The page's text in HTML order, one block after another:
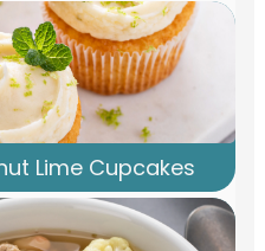
Lime Cupcakes